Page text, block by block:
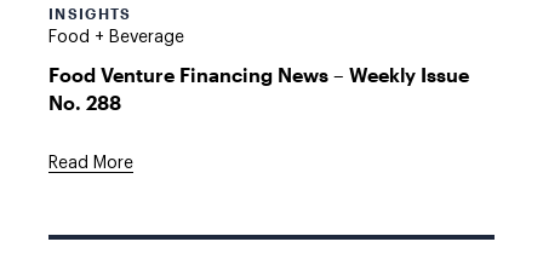
INSIGHTS
Food + Beverage
Food Venture Financing News – Weekly Issue
No. 288
Read More